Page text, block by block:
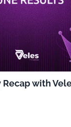
with